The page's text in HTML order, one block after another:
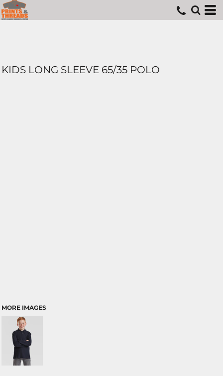
KIDS LONG SLEEVE 65/35 POLO
MORE IMAGES